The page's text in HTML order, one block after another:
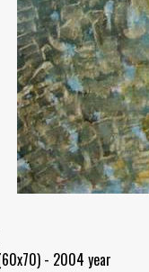
- 2004 year